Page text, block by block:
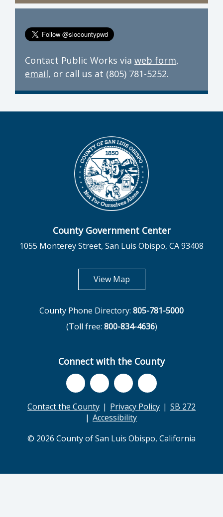
Contact Public Works via web form,
email, or call us at (805) 781-5252.
County Government Center
1055 Monterey Street, San Luis Obispo, CA 93408
View Mapopens in new tab
County Phone Directory: 805-781-5000
(Toll free: 800-834-4636)
Connect with the County
Contact the County Privacy Policy
SB 272
Accessibility
© 2026 County of San Luis Obispo, California